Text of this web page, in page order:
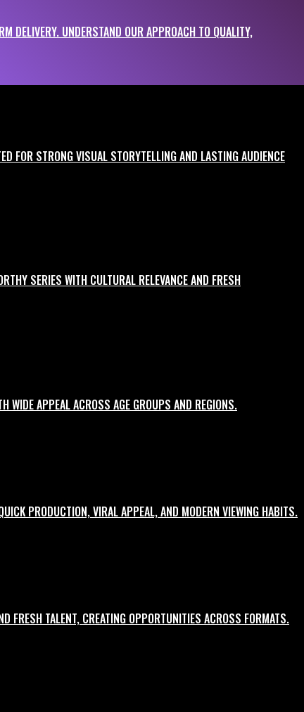
DELIVERY. UNDERSTAND OUR APPROACH TO QUALITY,
FOR STRONG VISUAL STORYTELLING AND LASTING AUDIENCE
SERIES WITH CULTURAL RELEVANCE AND FRESH
WIDE APPEAL ACROSS AGE GROUPS AND REGIONS.
PRODUCTION, VIRAL APPEAL, AND MODERN VIEWING HABITS.
FRESH TALENT, CREATING OPPORTUNITIES ACROSS FORMATS.
hits the mark.